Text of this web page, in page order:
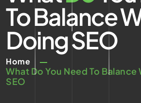
To Balance
Doing SEO
Home
What Do You Need To Balance
SEO